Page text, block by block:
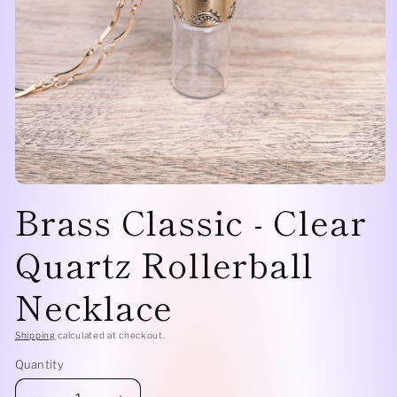
1
in
Brass Classic - Clear
Quartz Rollerball
Necklace
Shipping calculated at checkout.
Quantity